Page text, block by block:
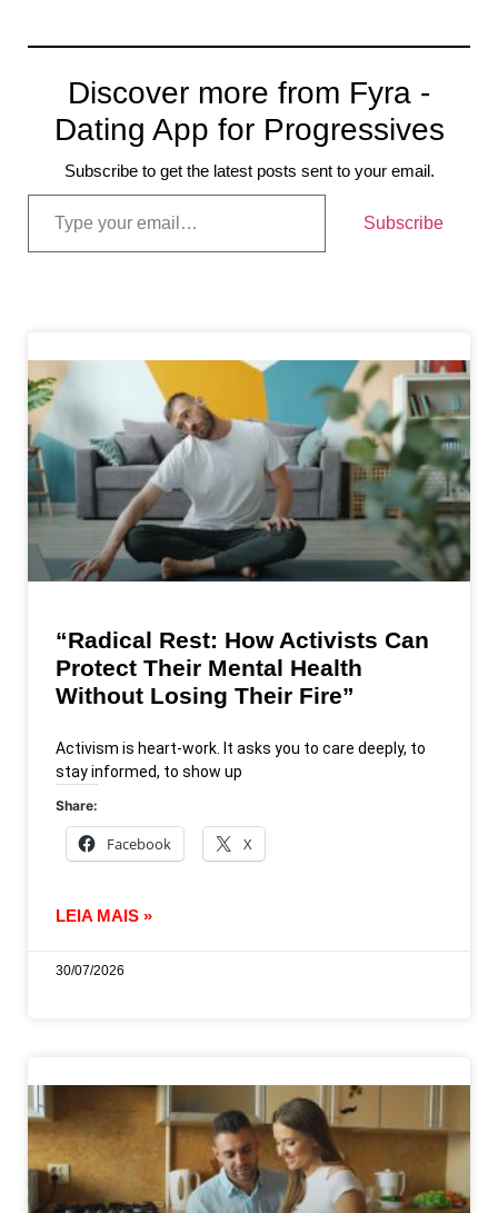
Discover more from Fyra -
Dating App for Progressives
Subscribe to get the latest posts sent to your email.
Subscribe
“Radical Rest: How Activists Can
Protect Their Mental Health
Without Losing Their Fire”
Activism is heart-work. It asks you to care deeply, to
stay informed, to show up
Share:
Facebook X
LEIA MAIS »
30/07/2026